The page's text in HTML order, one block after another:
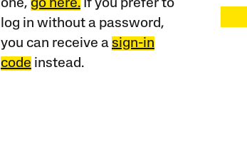
one, go here.If you prefer to
log in without a password,
you can receive a sign-in
code instead.